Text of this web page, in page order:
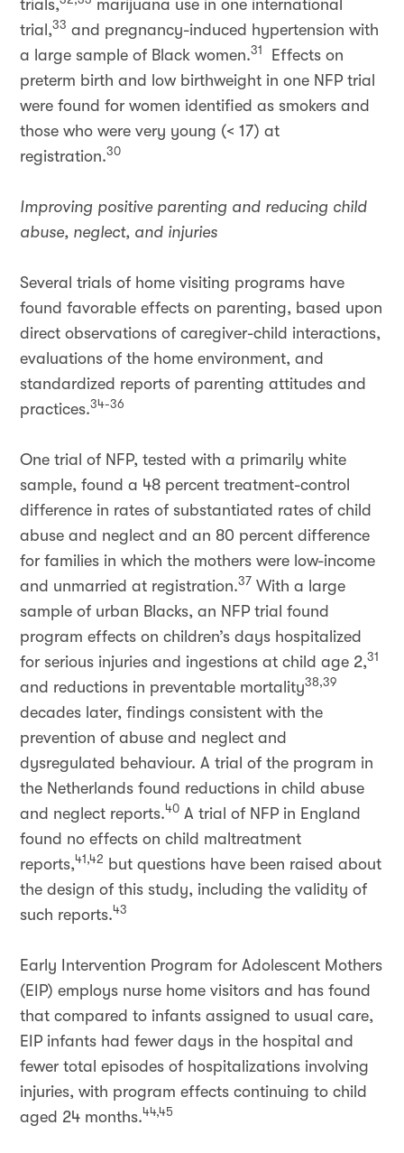
trials,
marijuana use in one international
trial,33 and pregnancy-induced hypertension with
a large sample of Black women.31
Effects on
preterm birth and low birthweight in one NFP trial
were found for women identified as smokers and
those who were very young (< 17) at
registration.30
Improving positive parenting and reducing child
abuse, neglect, and injuries
Several trials of home visiting programs have
found favorable effects on parenting, based upon
direct observations of caregiver-child interactions,
evaluations of the home environment, and
standardized reports of parenting attitudes and
practices.34-36
One trial of NFP, tested with a primarily white
sample, found a 48 percent treatment-control
difference in rates of substantiated rates of child
abuse and neglect and an 80 percent difference
for families in which the mothers were low-income
and unmarried at registration.37 With a large
sample of urban Blacks, an NFP trial found
program effects on children’s days hospitalized
for serious injuries and ingestions at child age 2,31
and reductions in preventable mortality38,39
decades later, findings consistent with the
prevention of abuse and neglect and
dysregulated behaviour. A trial of the program in
the Netherlands found reductions in child abuse
and neglect reports.40 A trial of NFP in England
found no effects on child maltreatment
reports,41,42 but questions have been raised about
the design of this study, including the validity of
such reports.43
Early Intervention Program for Adolescent Mothers
(EIP) employs nurse home visitors and has found
that compared to infants assigned to usual care,
EIP infants had fewer days in the hospital and
fewer total episodes of hospitalizations involving
injuries, with program effects continuing to child
aged 24 months.44,45